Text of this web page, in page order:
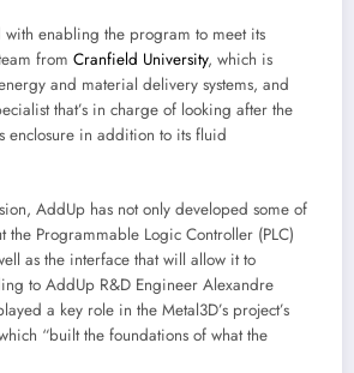
with enabling the program to meet its
from Cranfield University, which is
and material delivery systems, and
that’s in charge of looking after the
enclosure in addition to its fluid
AddUp has not only developed some of
the Programmable Logic Controller (PLC)
as the interface that will allow it to
to AddUp R&D Engineer Alexandre
a key role in the Metal3D’s project’s
“built the foundations of what the